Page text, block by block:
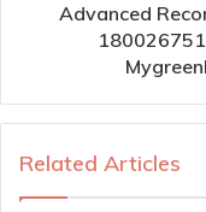
Advanced
Related Articles